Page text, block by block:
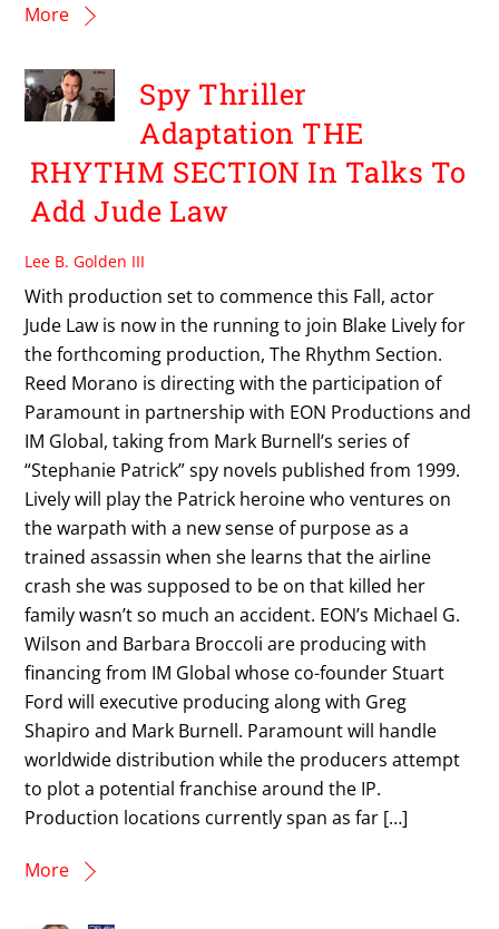
More
Spy Thriller
Adaptation THE
RHYTHM SECTION In Talks To
Add Jude Law
Lee B. Golden III
With production set to commence this Fall, actor
Jude Law is now in the running to join Blake Lively for
the forthcoming production, The Rhythm Section.
Reed Morano is directing with the participation of
Paramount in partnership with EON Productions and
IM Global, taking from Mark Burnell’s series of
“Stephanie Patrick” spy novels published from 1999.
Lively will play the Patrick heroine who ventures on
the warpath with a new sense of purpose as a
trained assassin when she learns that the airline
crash she was supposed to be on that killed her
family wasn’t so much an accident. EON’s Michael G.
Wilson and Barbara Broccoli are producing with
financing from IM Global whose co-founder Stuart
Ford will executive producing along with Greg
Shapiro and Mark Burnell. Paramount will handle
worldwide distribution while the producers attempt
to plot a potential franchise around the IP.
Production locations currently span as far […]
More